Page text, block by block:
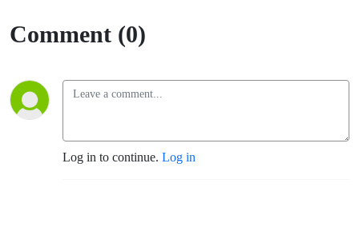
Comment (0)
Log in to continue. Log in